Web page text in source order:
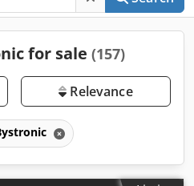
for sale (157)
Relevance